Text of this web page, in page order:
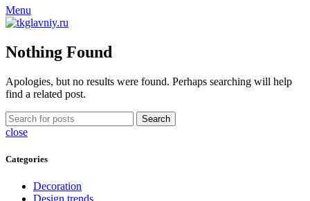
Menu
Nothing Found
Apologies, but no results were found. Perhaps searching will help
find a related post.
Search
close
Categories
Decoration